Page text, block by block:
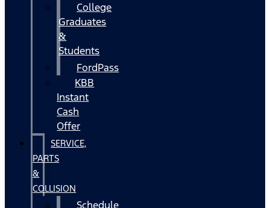
College
Graduates
&
Students
FordPass
KBB
Instant
Cash
Offer
SERVICE,
PARTS
&
COLLISION
Schedule